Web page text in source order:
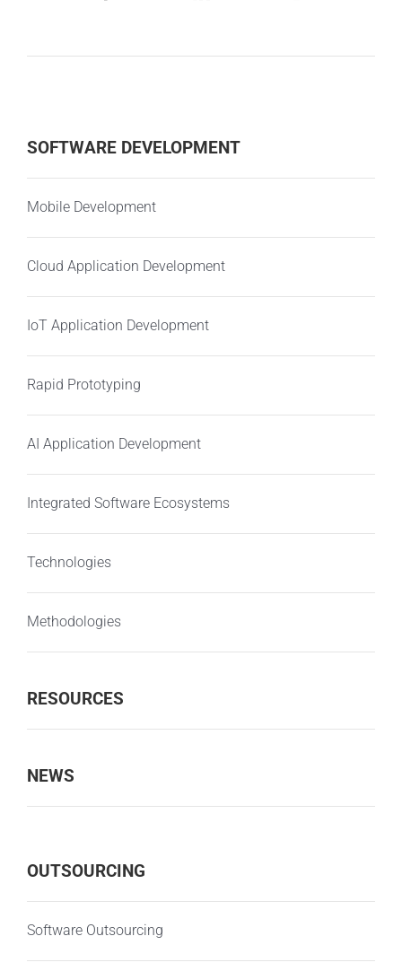
SOFTWARE DEVELOPMENT
Mobile Development
Cloud Application Development
IoT Application Development
Rapid Prototyping
AI Application Development
Integrated Software Ecosystems
Technologies
Methodologies
RESOURCES
NEWS
OUTSOURCING
Software Outsourcing